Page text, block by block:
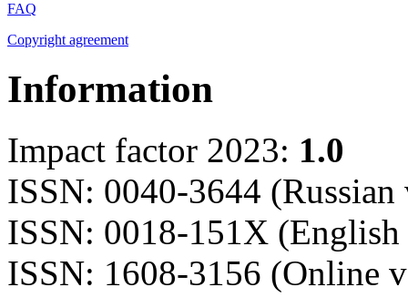
FAQ
Copyright agreement
Information
Impact factor 2023: 1.0
ISSN: 0040-3644 (Russian
ISSN: 0018-151X
ISSN: 1608-3156 (Online